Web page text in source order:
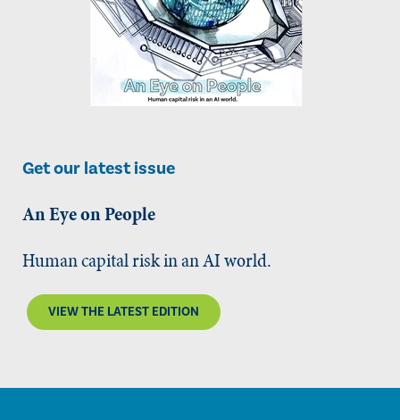
Get our latest issue
An Eye on People
Human capital risk in an AI world.
VIEW THE LATEST EDITION